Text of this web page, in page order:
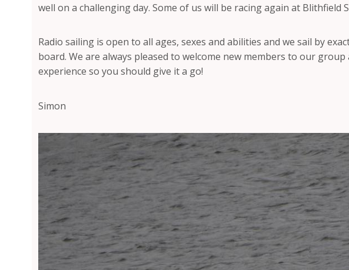
well on a challenging day. Some of us will be racing again at
Radio sailing is open to all ages, sexes and abilities and we sail by
board. We are always pleased to welcome new members to our
experience so you should give it a go!
Simon